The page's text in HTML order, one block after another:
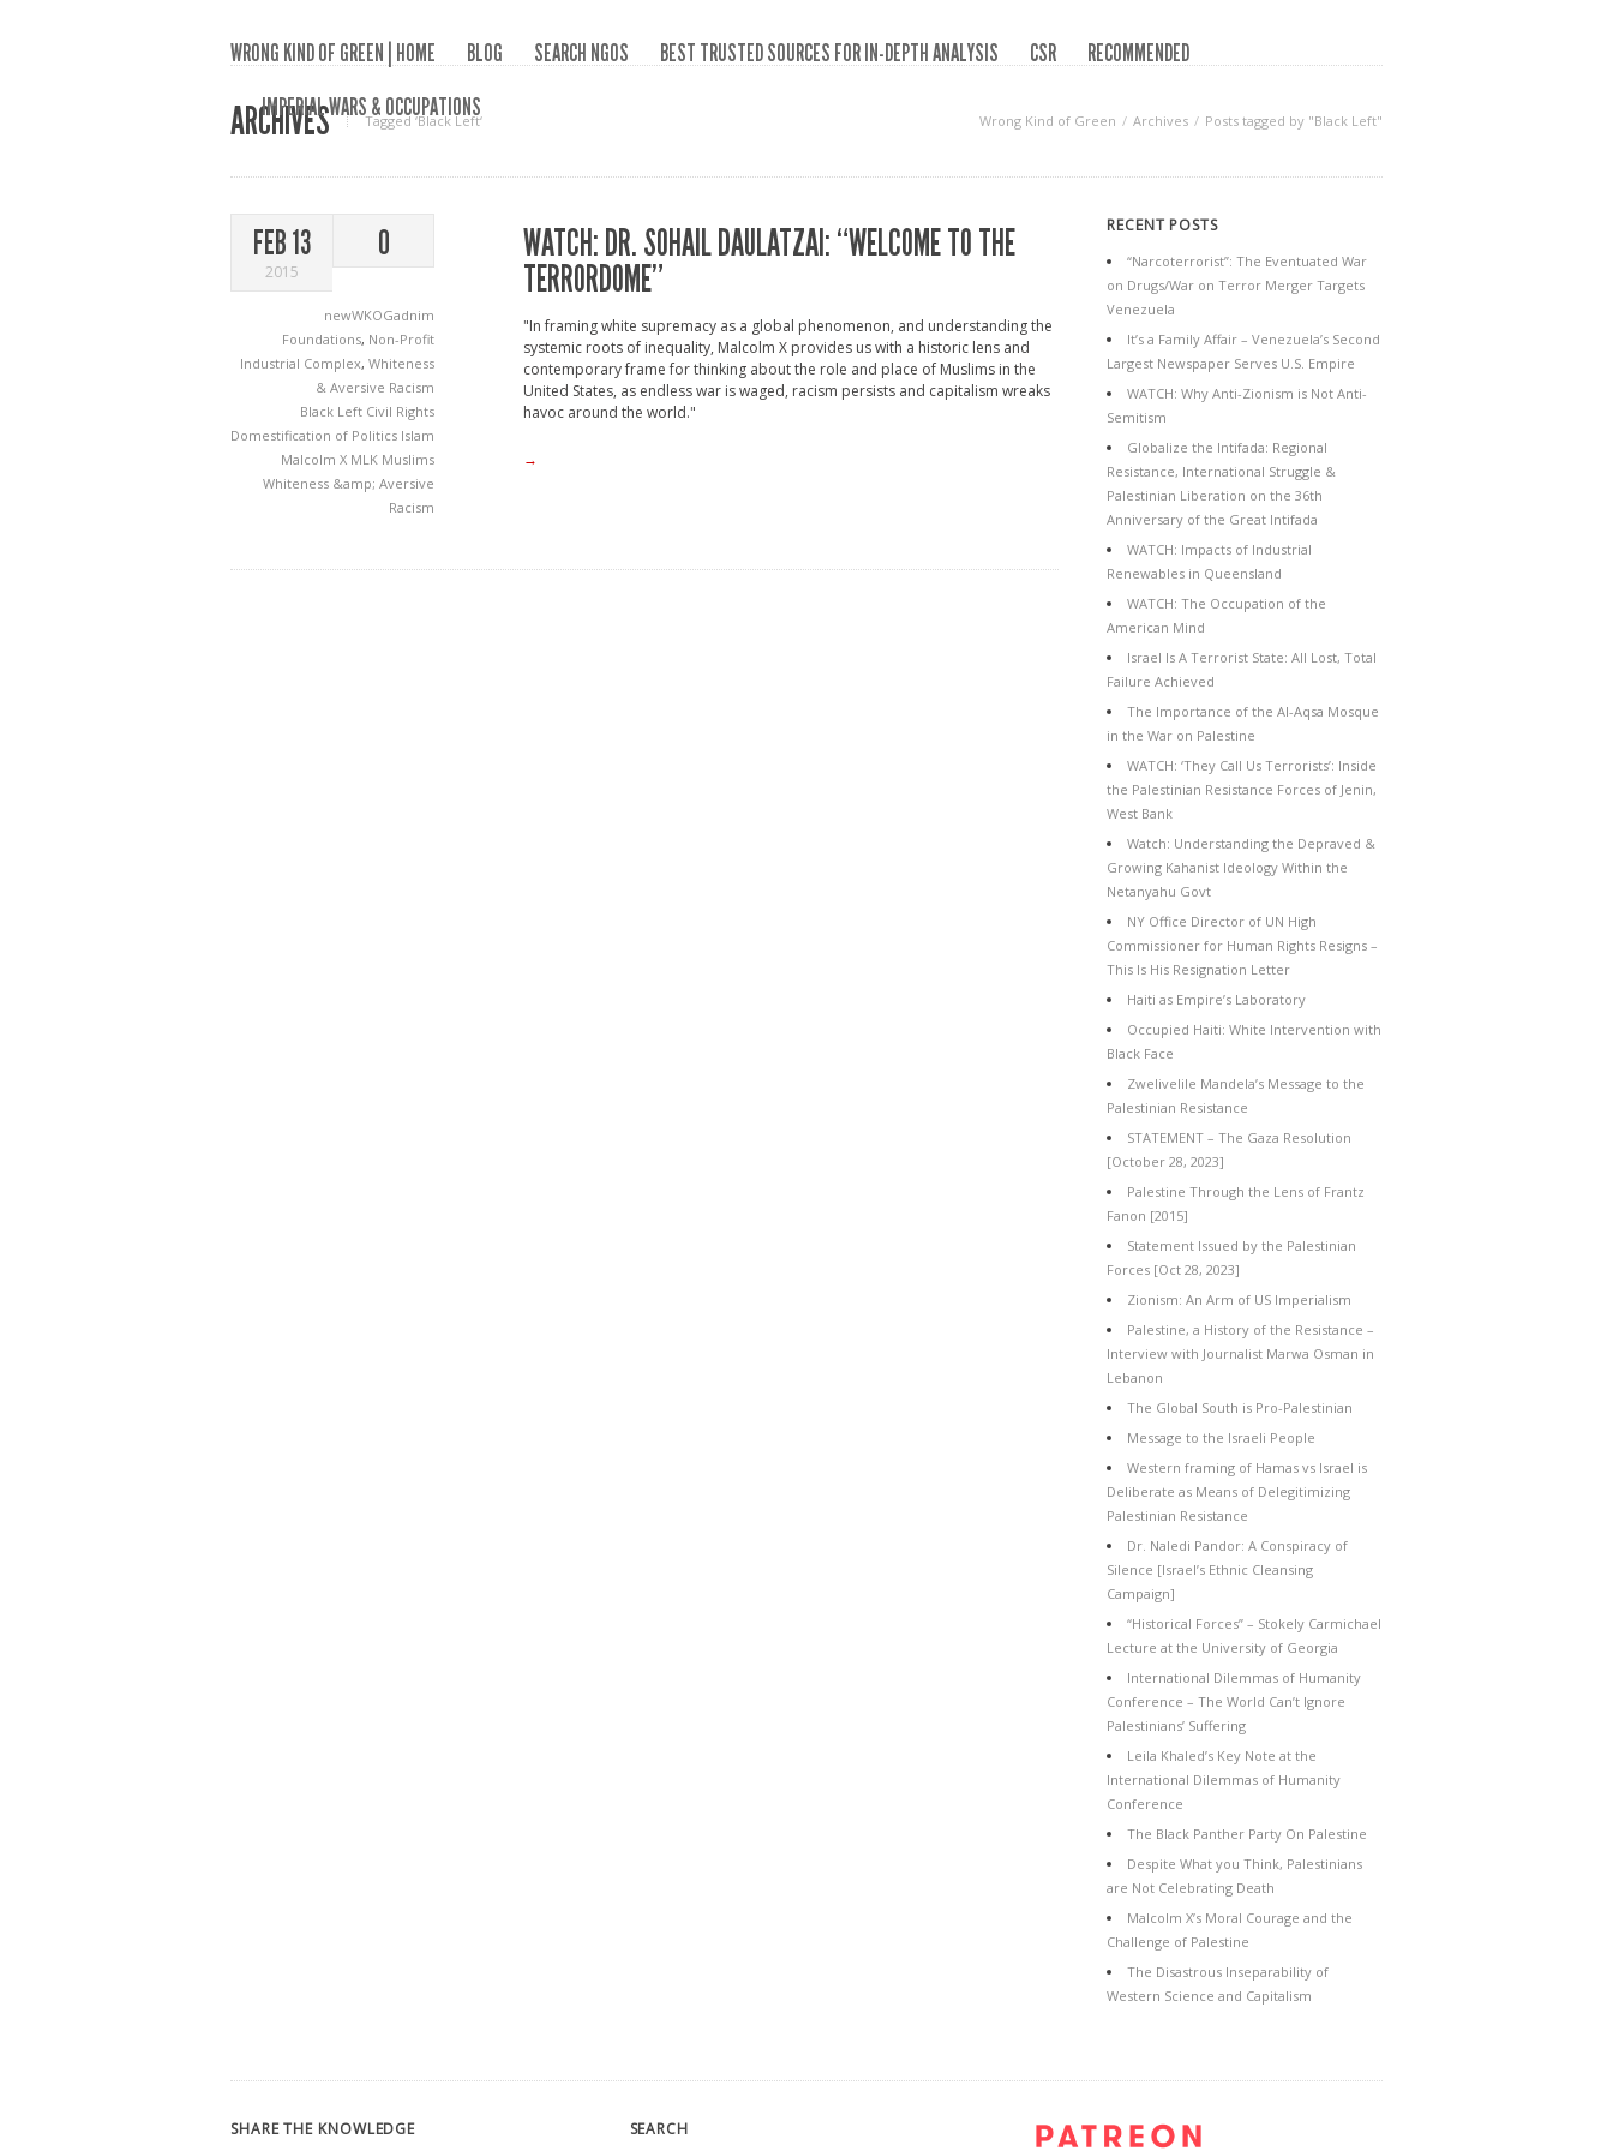
WRONG KIND OF GREEN | HOME BLOG SEARCH NGOS BEST TRUSTED SOURCES FOR IN-DEPTH ANALYSIS CSR
RECOMMENDED
IMPERIAL WARS & OCCUPATIONS
ARCHIVES Tagged ‘Black Left‘ Wrong Kind of Green Archives Posts tagged by "Black Left"
FEB 13
2015
0
newWKOGadnim
Foundations, Non-Profit
Industrial Complex, Whiteness
& Aversive Racism
Black Left Civil Rights
Domestification of Politics Islam
Malcolm X MLK Muslims
Whiteness &amp; Aversive
Racism
WATCH: DR. SOHAIL DAULATZAI: “WELCOME TO THE
TERRORDOME”
"In framing white supremacy as a global phenomenon, and understanding the
systemic roots of inequality, Malcolm X provides us with a historic lens and
contemporary frame for thinking about the role and place of Muslims in the
United States, as endless war is waged, racism persists and capitalism wreaks
havoc around the world."
→
RECENT POSTS
“Narcoterrorist”: The Eventuated War
on Drugs/War on Terror Merger Targets
Venezuela
It’s a Family Affair – Venezuela’s Second
Largest Newspaper Serves U.S. Empire
WATCH: Why Anti-Zionism is Not Anti-
Semitism
Globalize the Intifada: Regional
Resistance, International Struggle &
Palestinian Liberation on the 36th
Anniversary of the Great Intifada
WATCH: Impacts of Industrial
Renewables in Queensland
WATCH: The Occupation of the
American Mind
Israel Is A Terrorist State: All Lost, Total
Failure Achieved
The Importance of the Al-Aqsa Mosque
in the War on Palestine
WATCH: ‘They Call Us Terrorists’: Inside
the Palestinian Resistance Forces of Jenin,
West Bank
Watch: Understanding the Depraved &
Growing Kahanist Ideology Within the
Netanyahu Govt
NY Office Director of UN High
Commissioner for Human Rights Resigns –
This Is His Resignation Letter
Haiti as Empire’s Laboratory
Occupied Haiti: White Intervention with
Black Face
Zwelivelile Mandela’s Message to the
Palestinian Resistance
STATEMENT – The Gaza Resolution
[October 28, 2023]
Palestine Through the Lens of Frantz
Fanon [2015]
Statement Issued by the Palestinian
Forces [Oct 28, 2023]
Zionism: An Arm of US Imperialism
Palestine, a History of the Resistance –
Interview with Journalist Marwa Osman in
Lebanon
The Global South is Pro-Palestinian
Message to the Israeli People
Western framing of Hamas vs Israel is
Deliberate as Means of Delegitimizing
Palestinian Resistance
Dr. Naledi Pandor: A Conspiracy of
Silence [Israel’s Ethnic Cleansing
Campaign]
“Historical Forces” – Stokely Carmichael
Lecture at the University of Georgia
International Dilemmas of Humanity
Conference – The World Can’t Ignore
Palestinians’ Suffering
Leila Khaled’s Key Note at the
International Dilemmas of Humanity
Conference
The Black Panther Party On Palestine
Despite What you Think, Palestinians
are Not Celebrating Death
Malcolm X’s Moral Courage and the
Challenge of Palestine
The Disastrous Inseparability of
Western Science and Capitalism
SHARE THE KNOWLEDGE SEARCH